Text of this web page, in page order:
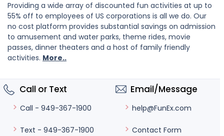
Providing a wide array of discounted fun activities at up to
55% off to employees of US corporations is all we do. Our
no cost platform provides substantial savings on admission
to amusement and water parks, theme rides, movie
passes, dinner theaters and a host of family friendly
activities. More..
Call or Text
Call - 949-367-1900
Text - 949-367-1900
Email/Message
help@FunEx.com
Contact Form